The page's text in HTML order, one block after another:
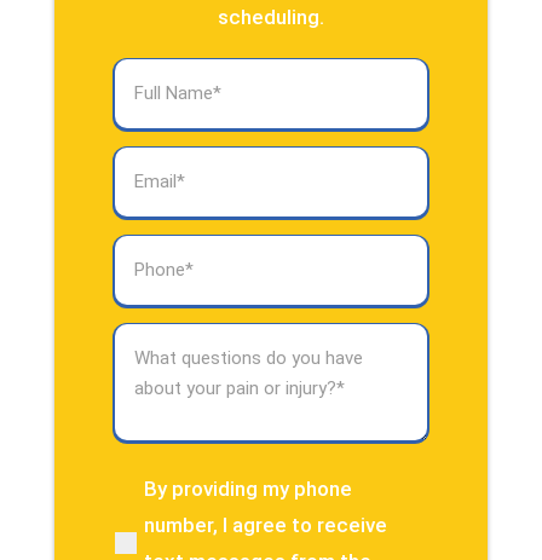
scheduling.
questions
you
about
pain
(Required)
By providing my phone
number, I agree to receive